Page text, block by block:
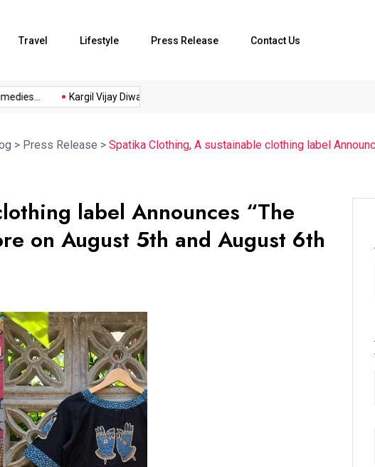
Travel Lifestyle Press Release Contact Us
Kargil Vijay Diwas 2026...
> Press Release > Spatika Clothing, A sustainable clothing label
label Announces “The
on August 5th and August 6th